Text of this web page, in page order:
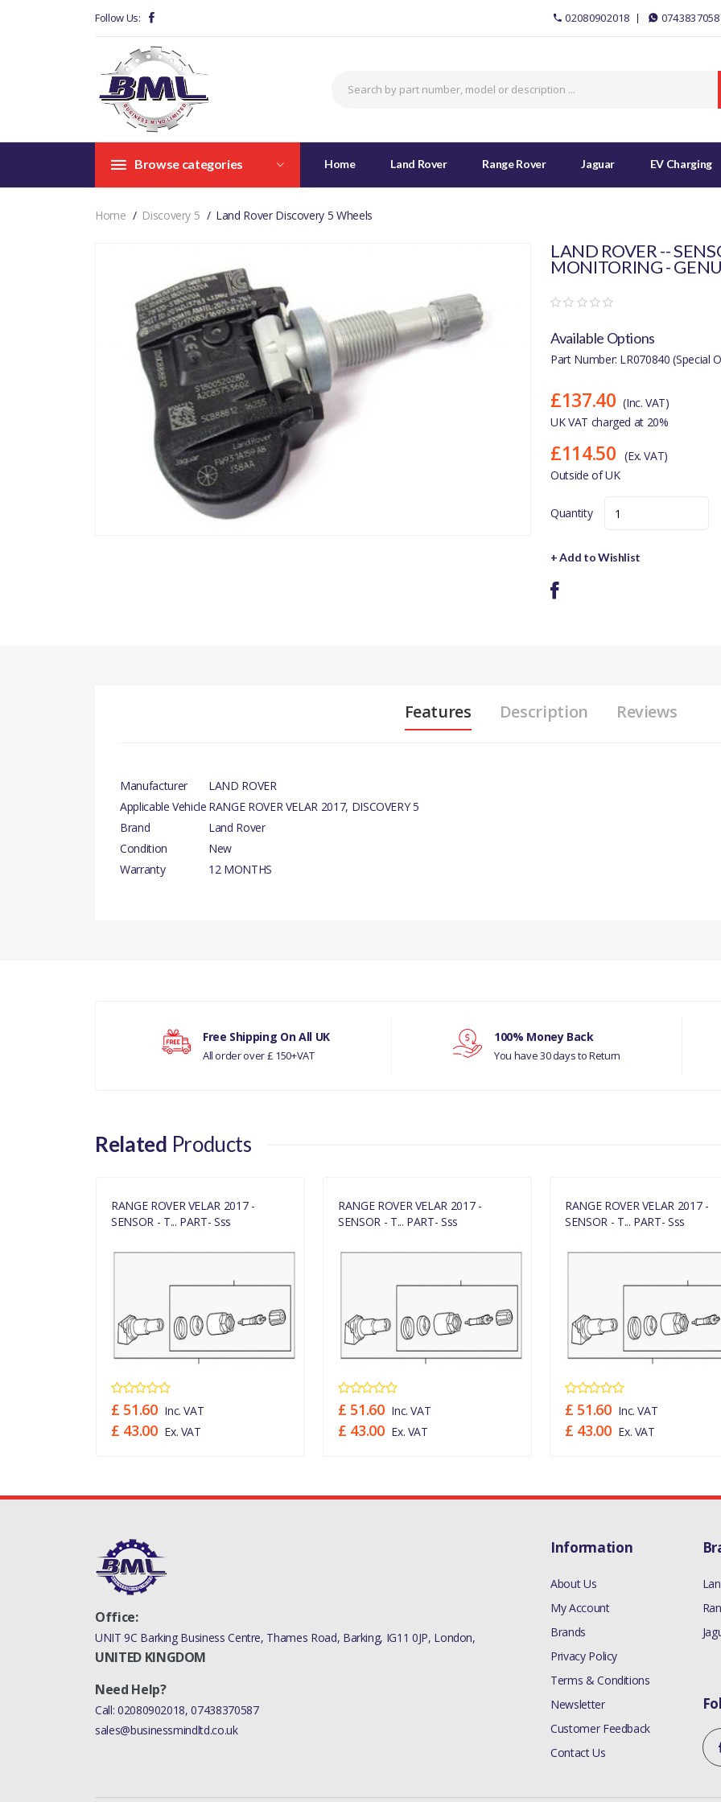
Follow Us: 02080902018
Browse categories Home Land Rover Range Rover Jaguar EV Charging
Home Discovery 5 Land Rover Discovery 5 Wheels
LAND ROVER --
MONITORING -
Available Options
Part Number: LR070840 (Special
£137.40 (Inc. VAT)
UK VAT charged at 20%
£114.50 (Ex. VAT)
Outside of UK
Quantity
+ Add to Wishlist
Features Description Reviews
Manufacturer
LAND ROVER
Applicable Vehicle RANGE ROVER VELAR 2017, DISCOVERY 5
Brand
Land Rover
Condition
New
Warranty
12 MONTHS
DISCOVERY 5
MANUFACTURER PART NO
Your review
Free Shipping On All UK
All order over £ 150+VAT
100% Money Back
You have 30 days to Return
Related Products
RANGE ROVER VELAR 2017 -
SENSOR - T... PART- Sss
£ 51.60 Inc. VAT
£ 43.00 Ex. VAT
RANGE ROVER VELAR 2017 -
SENSOR - T... PART- Sss
£ 51.60 Inc. VAT
£ 43.00 Ex. VAT
RANGE ROVER VELAR 2017 -
SENSOR - T... PART- Sss
£ 51.60 Inc. VAT
£ 43.00 Ex. VAT
Office:
UNIT 9C Barking Business Centre, Thames Road, Barking, IG11 0JP, London,
UNITED KINGDOM
Need Help?
Call: 02080902018,07438370587
sales@businessmindltd.co.uk
Information
About Us
My Account
Brands
Privacy Policy
Terms & Conditions
Newsletter
Customer Feedback
Contact Us